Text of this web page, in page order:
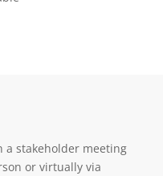
a stakeholder meeting
or virtually via